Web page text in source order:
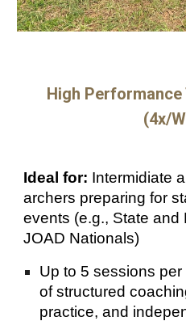
High Performance
(4x/
Ideal for: Intermidiate
archers preparing for
events (e.g., State and
JOAD Nationals)
Up to 5 sessions
of structured
practice, and